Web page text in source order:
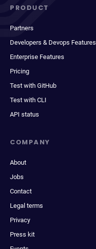
PRODUCT
Partners
Developers & Devops Features
Enterprise Features
Pricing
Test with GitHub
Test with CLI
API status
COMPANY
About
Jobs
Contact
Legal terms
Privacy
Press kit